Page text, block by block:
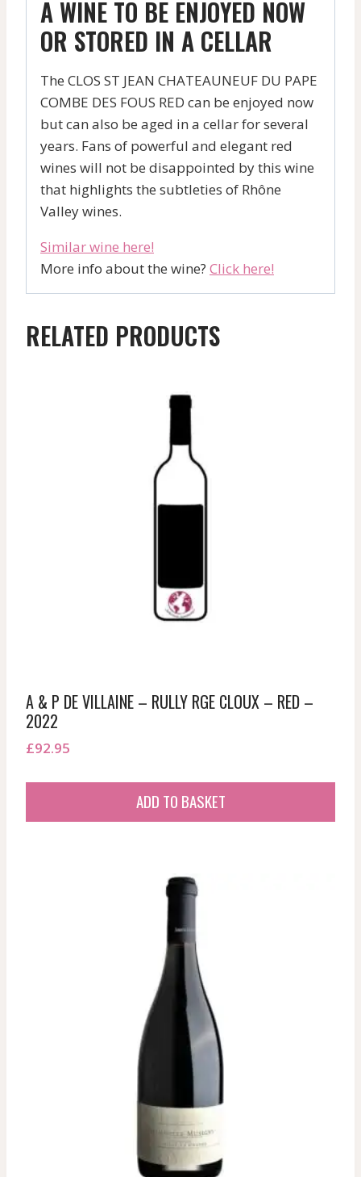
A WINE TO BE ENJOYED NOW
OR STORED IN A CELLAR
The CLOS ST JEAN CHATEAUNEUF DU PAPE
COMBE DES FOUS RED can be enjoyed now
but can also be aged in a cellar for several
years. Fans of powerful and elegant red
wines will not be disappointed by this wine
that highlights the subtleties of Rhône
Valley wines.
Similar wine here!
More info about the wine? Click here!
RELATED PRODUCTS
A & P DE VILLAINE – RULLY RGE CLOUX – RED –
2022
£92.95
ADD TO BASKET